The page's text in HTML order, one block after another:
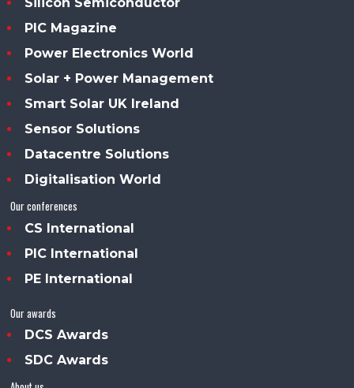
PIC Magazine
Power Electronics World
Solar + Power Management
Smart Solar UK Ireland
Sensor Solutions
Datacentre Solutions
Digitalisation World
Our conferences
CS International
PIC International
PE International
Our awards
DCS Awards
SDC Awards